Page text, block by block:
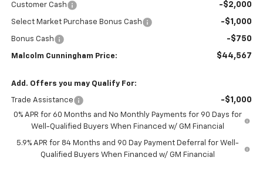
Customer Cash -$2,000
Select Market Purchase Bonus Cash -$1,000
Bonus Cash -$750
Malcolm Cunningham Price: $44,567
Add. Offers you may Qualify For:
Trade Assistance -$1,000
0% APR for 60 Months and No Monthly Payments for 90 Days for
Well-Qualified Buyers When Financed w/ GM Financial
5.9% APR for 84 Months and 90 Day Payment Deferral for Well-
Qualified Buyers When Financed w/ GM Financial